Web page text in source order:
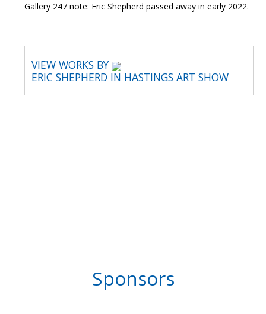
Gallery 247 note: Eric Shepherd passed away in early 2022.
VIEW WORKS BY
ERIC SHEPHERD IN HASTINGS ART SHOW
Sponsors